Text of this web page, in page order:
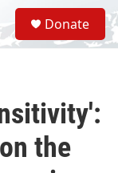
S
e
a
Donate
the